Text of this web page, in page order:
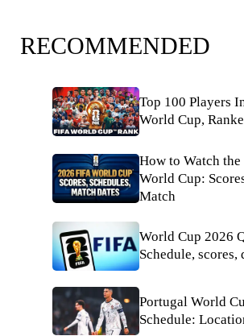
RECOMMENDED
Top 100 Players
World Cup,
How to Watch
World Cup:
Match
World Cup 2026
Schedule, scores,
Portugal World
Schedule: